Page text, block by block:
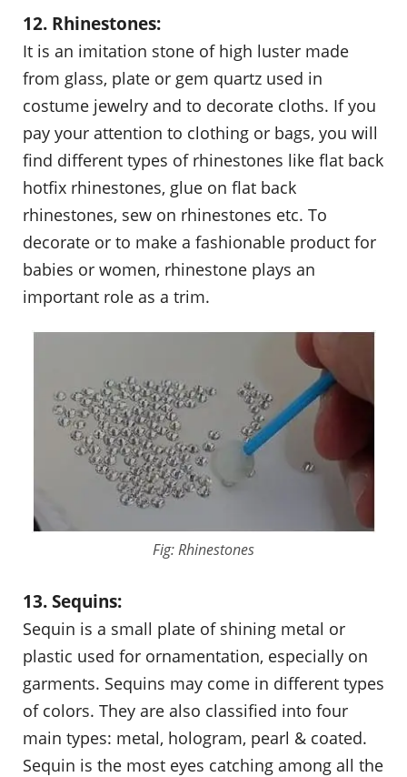
12. Rhinestones:
It is an imitation stone of high luster made
from glass, plate or gem quartz used in
costume jewelry and to decorate cloths. If you
pay your attention to clothing or bags, you will
find different types of rhinestones like flat back
hotfix rhinestones, glue on flat back
rhinestones, sew on rhinestones etc. To
decorate or to make a fashionable product for
babies or women, rhinestone plays an
important role as a trim.
Fig: Rhinestones
13. Sequins:
Sequin is a small plate of shining metal or
plastic used for ornamentation, especially on
garments. Sequins may come in different types
of colors. They are also classified into four
main types: metal, hologram, pearl & coated.
Sequin is the most eyes catching among all the